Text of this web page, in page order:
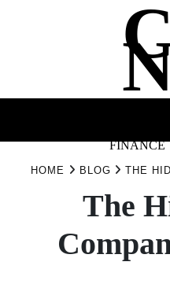
FINANCE
HOME BLOG THE
The